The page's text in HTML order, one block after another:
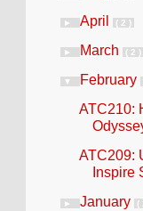
► April ( 2 )
► March ( 2 )
▼ February
ATC210:
ATC209:
Inspire
► January (